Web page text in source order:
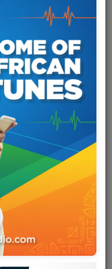
band formed in